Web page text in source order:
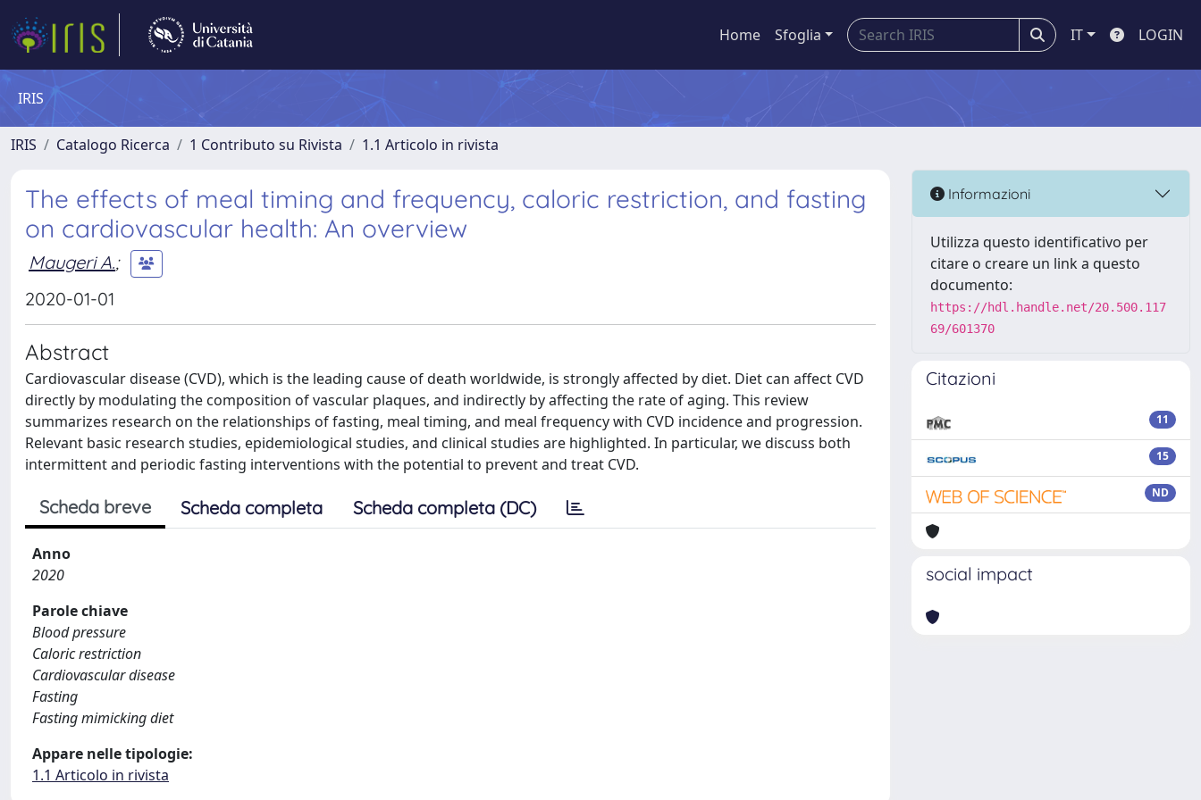
Home Sfoglia IT LOGIN
IRIS
IRIS Catalogo Ricerca 1 Contributo su Rivista 1.1 Articolo in rivista
The effects of meal timing and frequency, caloric restriction, and fasting
on cardiovascular health: An overview
Maugeri A.;
2020-01-01
Abstract
Cardiovascular disease (CVD), which is the leading cause of death worldwide, is strongly affected by diet. Diet can affect CVD
directly by modulating the composition of vascular plaques, and indirectly by affecting the rate of aging. This review
summarizes research on the relationships of fasting, meal timing, and meal frequency with CVD incidence and progression.
Relevant basic research studies, epidemiological studies, and clinical studies are highlighted. In particular, we discuss both
intermittent and periodic fasting interventions with the potential to prevent and treat CVD.
Scheda breve Scheda completa Scheda completa (DC)
Anno
2020
Parole chiave
Blood pressure
Caloric restriction
Cardiovascular disease
Fasting
Fasting mimicking diet
Appare nelle tipologie:
1.1 Articolo in rivista
Informazioni
Utilizza questo identificativo per
citare o creare un link a questo
documento:
https://hdl.handle.net/20.500.117
69/601370
Citazioni
11
15
ND
social impact